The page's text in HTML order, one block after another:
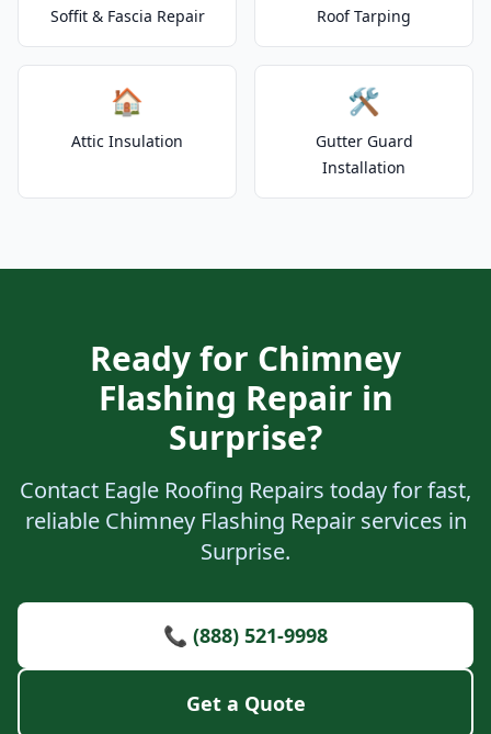
Soffit & Fascia Repair Roof Tarping
🏠
Attic Insulation
🛠️
Gutter Guard
Installation
Ready for Chimney
Flashing Repair in
Surprise?
Contact Eagle Roofing Repairs today for fast,
reliable Chimney Flashing Repair services in
Surprise.
📞 (888) 521-9998
Get a Quote